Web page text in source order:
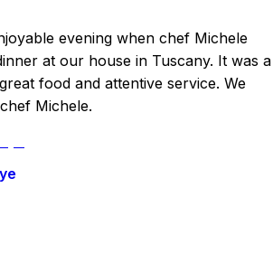
evening when chef Michele
at our house in Tuscany. It was a
food and attentive service. We
Michele.